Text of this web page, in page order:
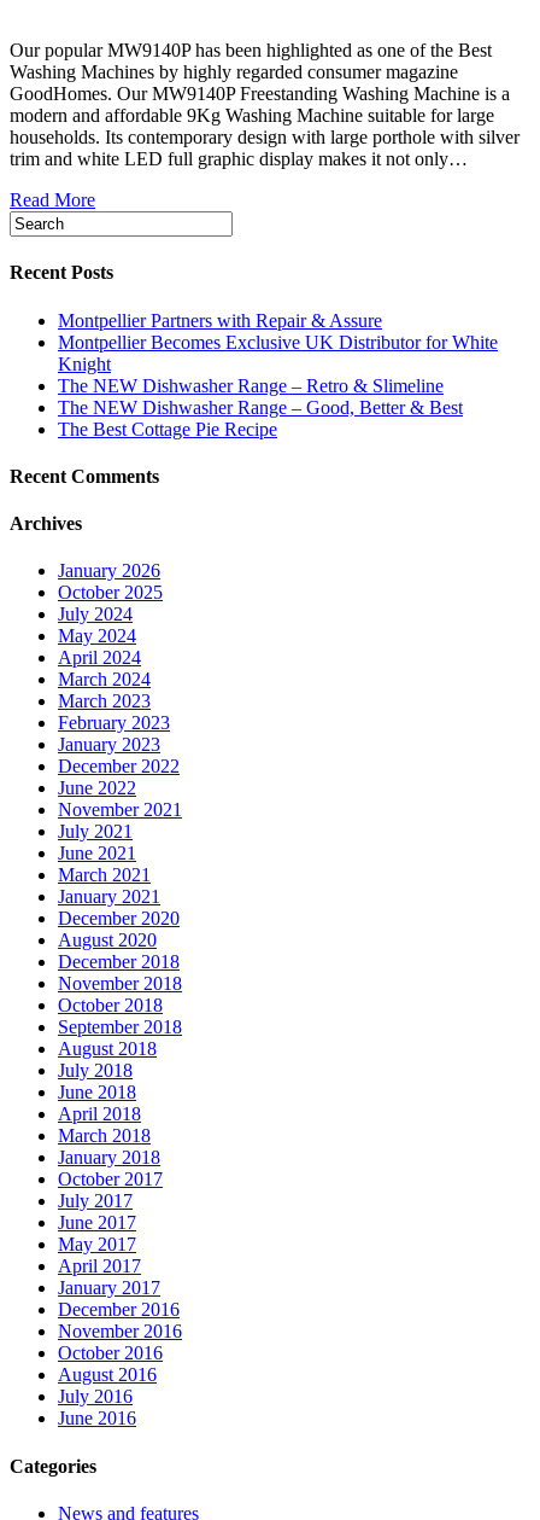
Our popular MW9140P has been highlighted as one of the Best
Washing Machines by highly regarded consumer magazine
GoodHomes. Our MW9140P Freestanding Washing Machine is a
modern and affordable 9Kg Washing Machine suitable for large
households. Its contemporary design with large porthole with silver
trim and white LED full graphic display makes it not only…
Read More
Recent Posts
Montpellier Partners with Repair & Assure
Montpellier Becomes Exclusive UK Distributor for White
Knight
The NEW Dishwasher Range – Retro & Slimeline
The NEW Dishwasher Range – Good, Better & Best
The Best Cottage Pie Recipe
Recent Comments
Archives
January 2026
October 2025
July 2024
May 2024
April 2024
March 2024
March 2023
February 2023
January 2023
December 2022
June 2022
November 2021
July 2021
June 2021
March 2021
January 2021
December 2020
August 2020
December 2018
November 2018
October 2018
September 2018
August 2018
July 2018
June 2018
April 2018
March 2018
January 2018
October 2017
July 2017
June 2017
May 2017
April 2017
January 2017
December 2016
November 2016
October 2016
August 2016
July 2016
June 2016
Categories
News and features